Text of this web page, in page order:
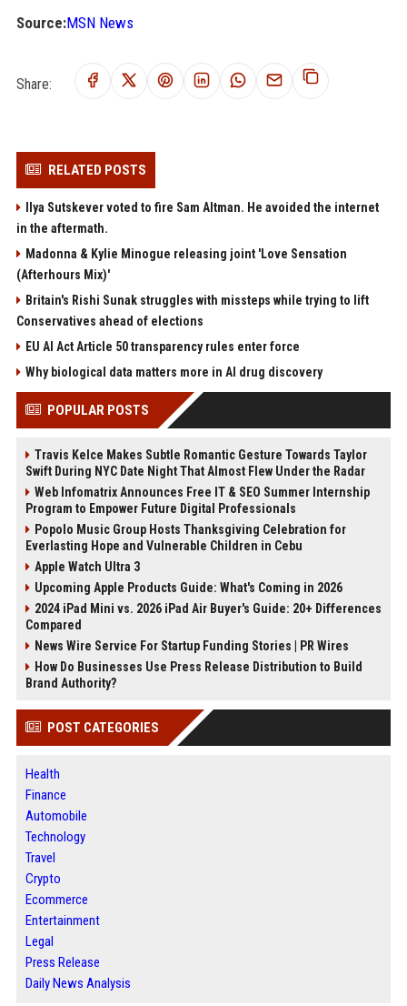
Source:MSN News
Share:
RELATED POSTS
Ilya Sutskever voted to fire Sam Altman. He avoided the internet
in the aftermath.
Madonna & Kylie Minogue releasing joint 'Love Sensation
(Afterhours Mix)'
Britain's Rishi Sunak struggles with missteps while trying to lift
Conservatives ahead of elections
EU AI Act Article 50 transparency rules enter force
Why biological data matters more in AI drug discovery
POPULAR POSTS
Travis Kelce Makes Subtle Romantic Gesture Towards Taylor
Swift During NYC Date Night That Almost Flew Under the Radar
Web Infomatrix Announces Free IT & SEO Summer Internship
Program to Empower Future Digital Professionals
Popolo Music Group Hosts Thanksgiving Celebration for
Everlasting Hope and Vulnerable Children in Cebu
Apple Watch Ultra 3
Upcoming Apple Products Guide: What's Coming in 2026
2024 iPad Mini vs. 2026 iPad Air Buyer's Guide: 20+ Differences
Compared
News Wire Service For Startup Funding Stories | PR Wires
How Do Businesses Use Press Release Distribution to Build
Brand Authority?
POST CATEGORIES
Health
Finance
Automobile
Technology
Travel
Crypto
Ecommerce
Entertainment
Legal
Press Release
Daily News Analysis